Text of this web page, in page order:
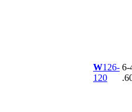
W126-
120
6-